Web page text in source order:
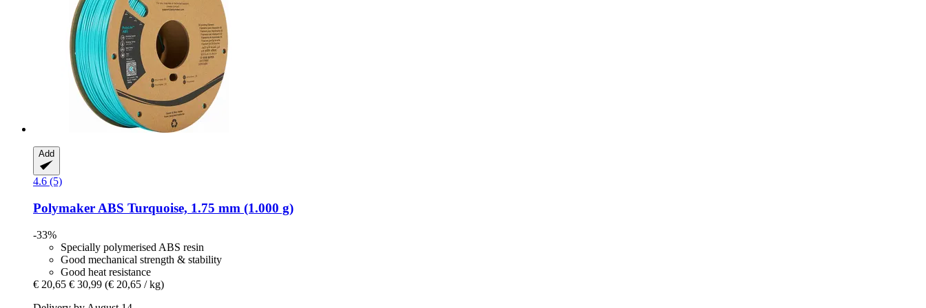
Add
4.6 (5)
Polymaker ABS Turquoise, 1.75 mm (1.000 g)
-33%
Specially polymerised ABS resin
Good mechanical strength & stability
Good heat resistance
€ 20,65 € 30,99 (€ 20,65 / kg)